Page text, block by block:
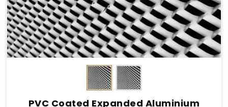
PVC Coated Expanded Aluminium